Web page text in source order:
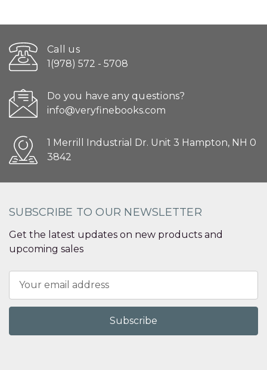
Call us
1(978) 572 - 5708
Do you have any questions?
info@veryfinebooks.com
1 Merrill Industrial Dr. Unit 3 Hampton, NH 0
3842
SUBSCRIBE TO OUR NEWSLETTER
Get the latest updates on new products and
upcoming sales
Address